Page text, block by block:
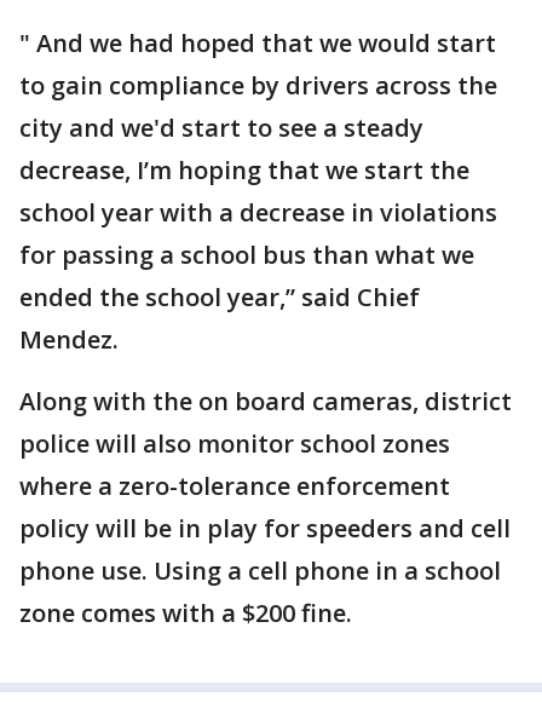
" And we had hoped that we would start
to gain compliance by drivers across the
city and we'd start to see a steady
decrease, I’m hoping that we start the
school year with a decrease in violations
for passing a school bus than what we
ended the school year,” said Chief
Mendez.
Along with the on board cameras, district
police will also monitor school zones
where a zero-tolerance enforcement
policy will be in play for speeders and cell
phone use. Using a cell phone in a school
zone comes with a $200 fine.